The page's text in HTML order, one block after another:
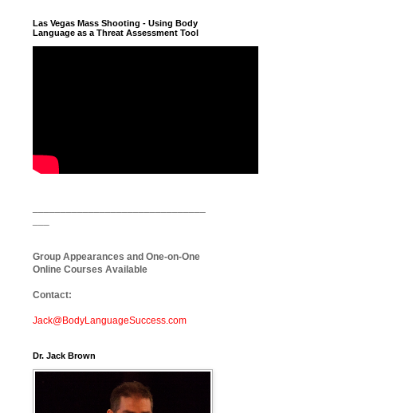
Las Vegas Mass Shooting - Using Body
Language as a Threat Assessment Tool
Group Appearances and One-on-One
Online Courses Available
Contact:
Jack@BodyLanguageSuccess.com
Dr. Jack Brown